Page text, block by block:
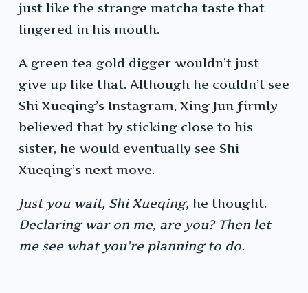
just like the strange matcha taste that
lingered in his mouth.
A green tea gold digger wouldn’t just
give up like that. Although he couldn’t see
Shi Xueqing’s Instagram, Xing Jun firmly
believed that by sticking close to his
sister, he would eventually see Shi
Xueqing’s next move.
Just you wait, Shi Xueqing, he thought.
Declaring war on me, are you? Then let
me see what you’re planning to do.